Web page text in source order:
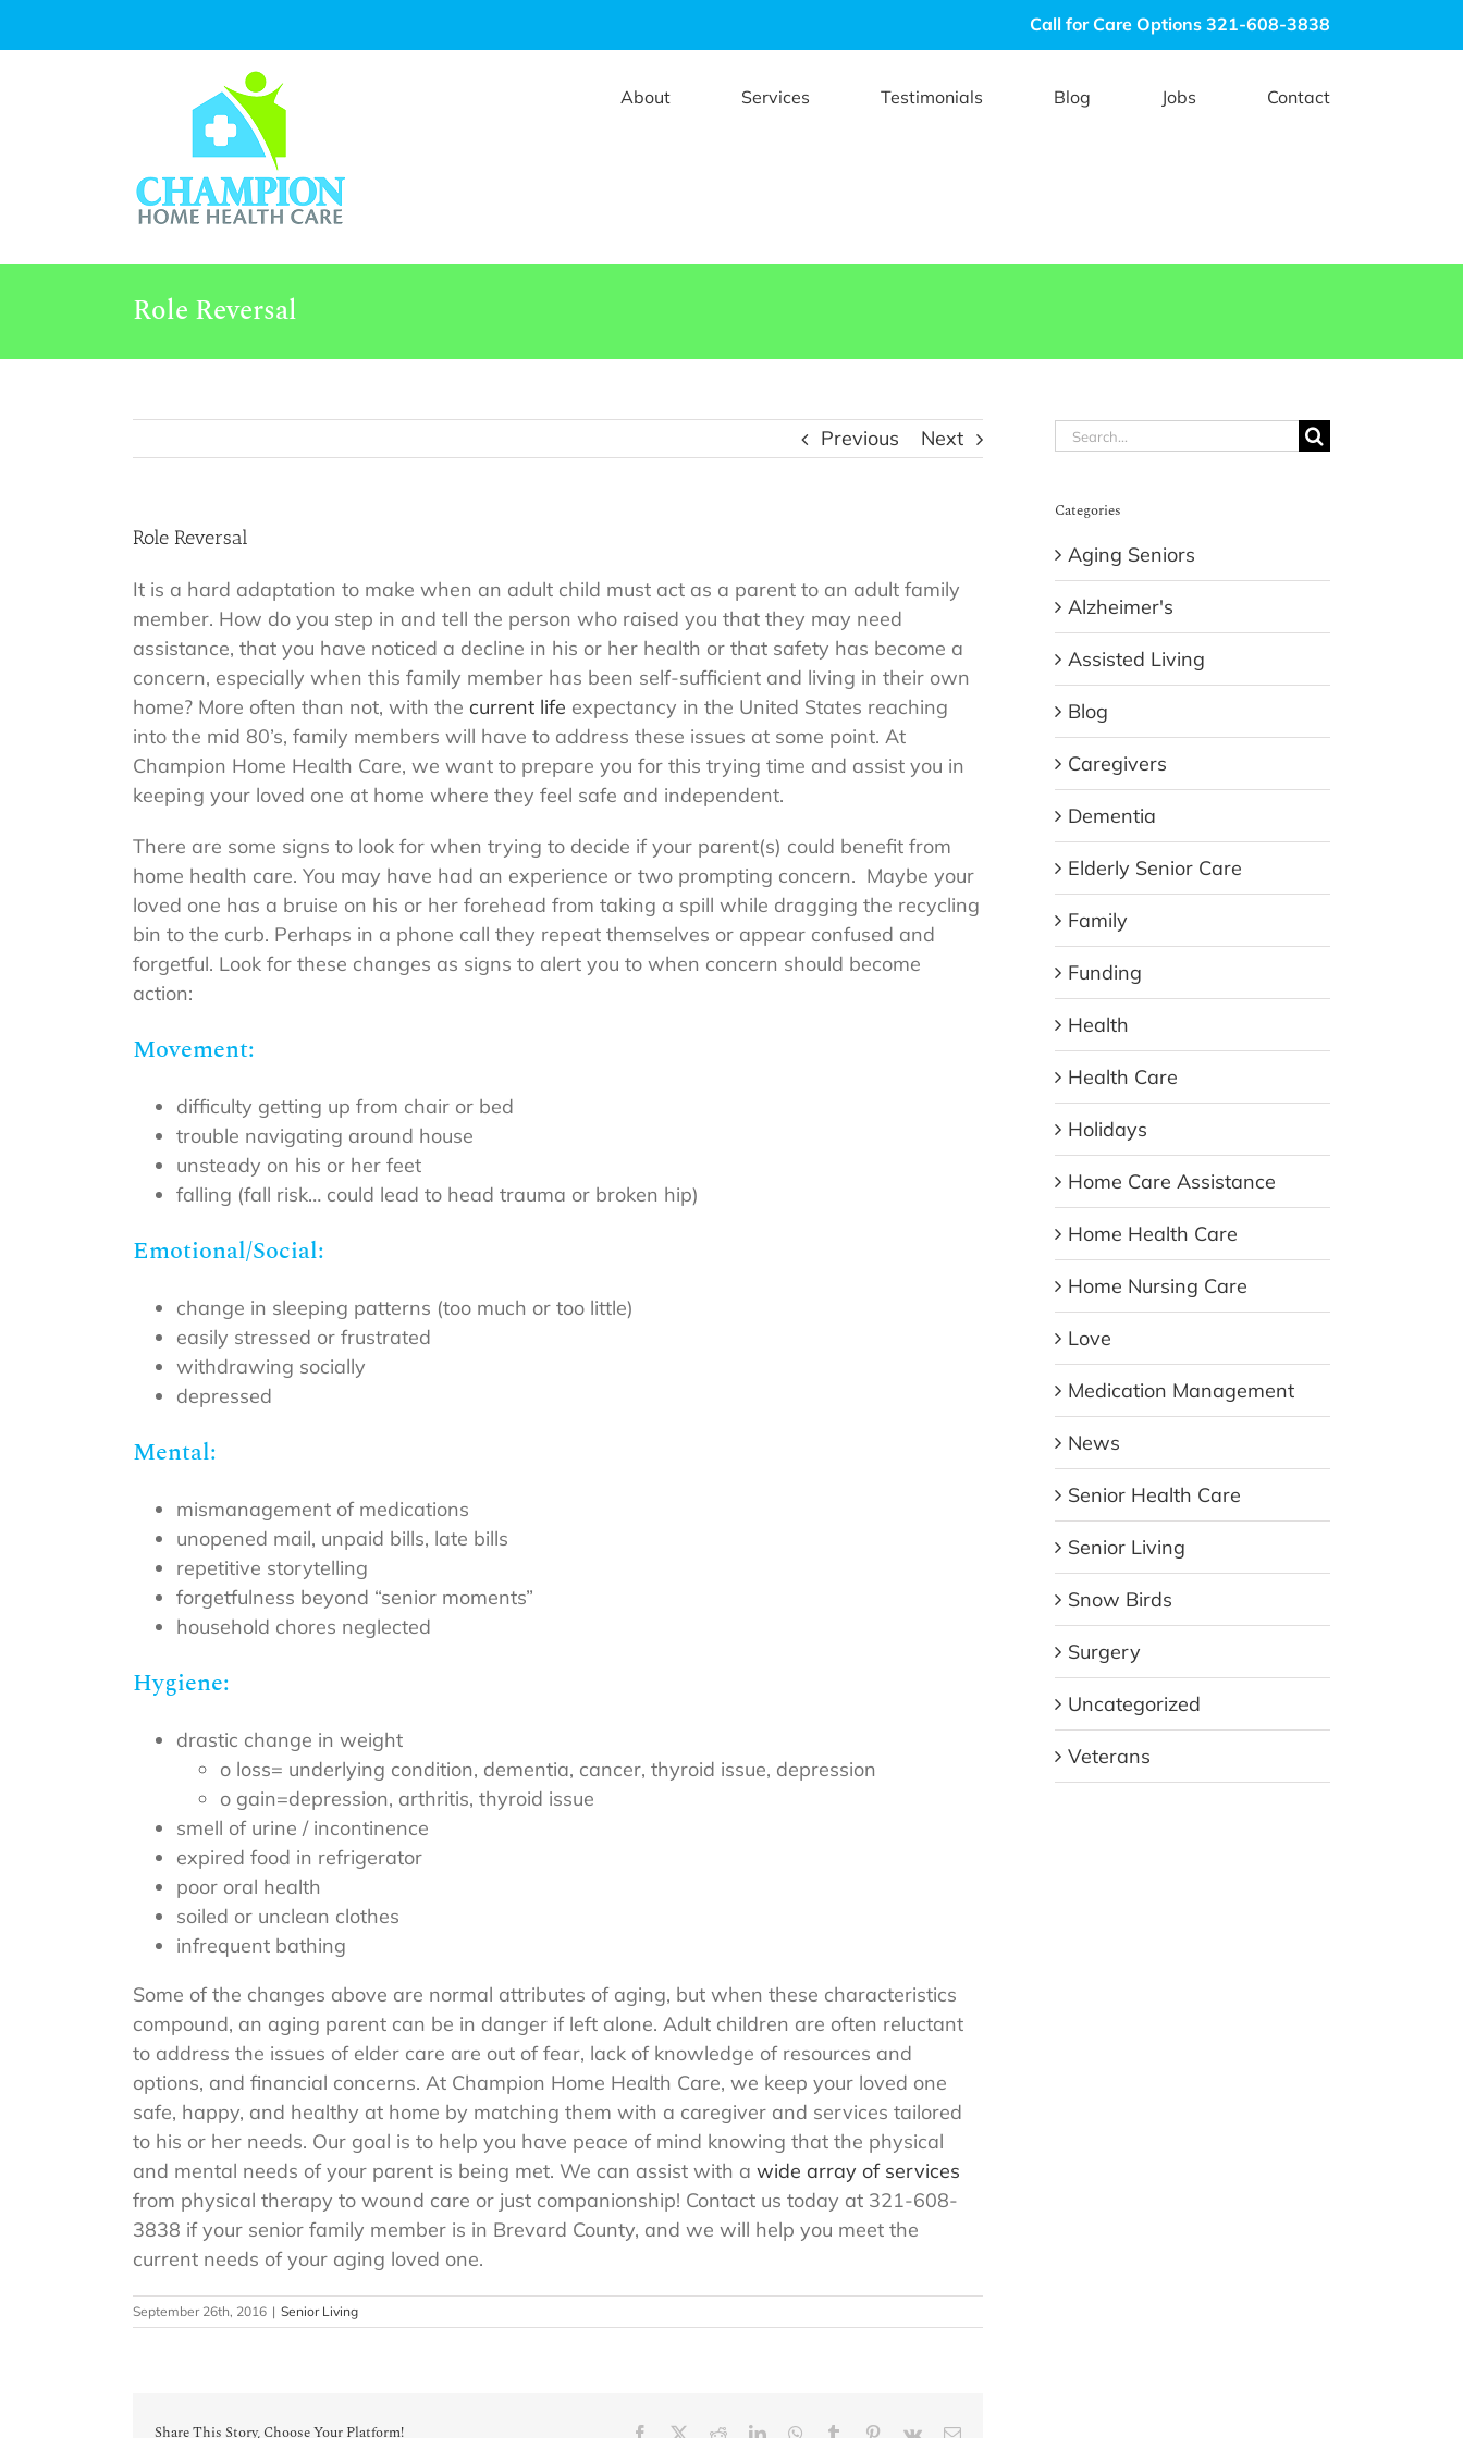
Call for Care Options 321-608-3838
About Services Testimonials Blog Jobs Contact
Role Reversal
Previous Next
Role Reversal
It is a hard adaptation to make when an adult child must act as a parent to an adult family
member. How do you step in and tell the person who raised you that they may need
assistance, that you have noticed a decline in his or her health or that safety has become a
concern, especially when this family member has been self-sufficient and living in their own
home? More often than not, with the current life expectancy in the United States reaching
into the mid 80’s, family members will have to address these issues at some point. At
Champion Home Health Care, we want to prepare you for this trying time and assist you in
keeping your loved one at home where they feel safe and independent.
There are some signs to look for when trying to decide if your parent(s) could benefit from
home health care. You may have had an experience or two prompting concern. Maybe your
loved one has a bruise on his or her forehead from taking a spill while dragging the recycling
bin to the curb. Perhaps in a phone call they repeat themselves or appear confused and
forgetful. Look for these changes as signs to alert you to when concern should become
action:
Movement:
difficulty getting up from chair or bed
trouble navigating around house
unsteady on his or her feet
falling (fall risk… could lead to head trauma or broken hip)
Emotional/Social:
change in sleeping patterns (too much or too little)
easily stressed or frustrated
withdrawing socially
depressed
Mental:
mismanagement of medications
unopened mail, unpaid bills, late bills
repetitive storytelling
forgetfulness beyond “senior moments”
household chores neglected
Hygiene:
drastic change in weight
o loss= underlying condition, dementia, cancer, thyroid issue, depression
o gain=depression, arthritis, thyroid issue
smell of urine / incontinence
expired food in refrigerator
poor oral health
soiled or unclean clothes
infrequent bathing
Some of the changes above are normal attributes of aging, but when these characteristics
compound, an aging parent can be in danger if left alone. Adult children are often reluctant
to address the issues of elder care are out of fear, lack of knowledge of resources and
options, and financial concerns. At Champion Home Health Care, we keep your loved one
safe, happy, and healthy at home by matching them with a caregiver and services tailored
to his or her needs. Our goal is to help you have peace of mind knowing that the physical
and mental needs of your parent is being met. We can assist with a wide array of services
from physical therapy to wound care or just companionship! Contact us today at 321-608-
3838 if your senior family member is in Brevard County, and we will help you meet the
current needs of your aging loved one.
September 26th, 2016 | Senior Living
Share This Story, Choose Your Platform! Facebook RedditLinkedInWhatsApp
Tumblr Pinterest
Vk Email
Search
Categories
Aging Seniors
Alzheimer's
Assisted Living
Blog
Caregivers
Dementia
Elderly Senior Care
Family
Funding
Health
Health Care
Holidays
Home Care Assistance
Home Health Care
Home Nursing Care
Love
Medication Management
News
Senior Health Care
Senior Living
Snow Birds
Surgery
Uncategorized
Veterans